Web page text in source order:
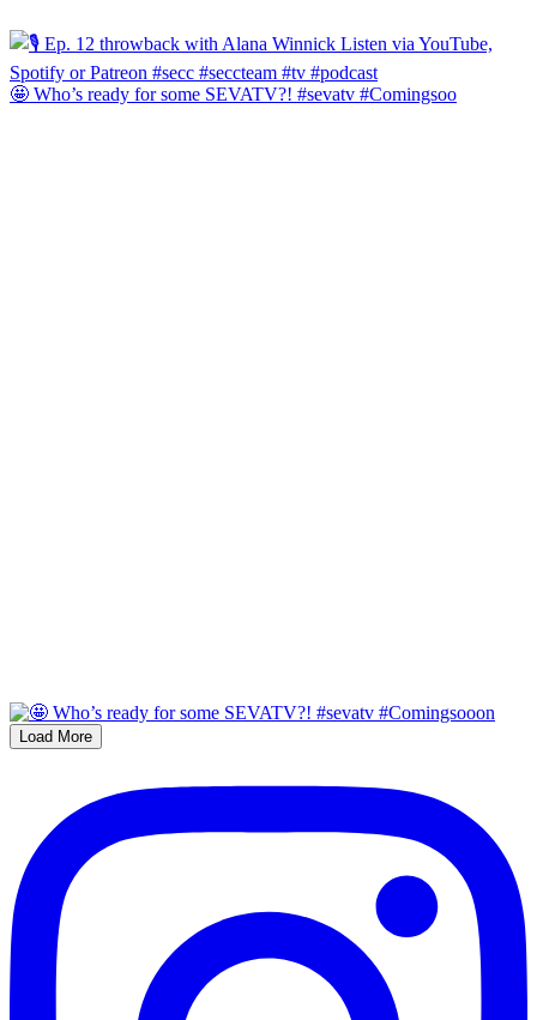
🤩 Who’s ready for some SEVATV?! #sevatv #Comingsoo
Load More